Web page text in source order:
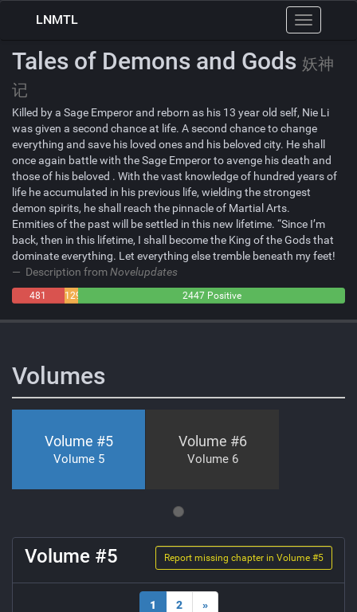
Toggle
navigation
LNMTL
Tales of Demons and Gods 妖神
记
Killed by a Sage Emperor and reborn as his 13 year old self, Nie Li
was given a second chance at life. A second chance to change
everything and save his loved ones and his beloved city. He shall
once again battle with the Sage Emperor to avenge his death and
those of his beloved . With the vast knowledge of hundred years of
life he accumulated in his previous life, wielding the strongest
demon spirits, he shall reach the pinnacle of Martial Arts.
Enmities of the past will be settled in this new lifetime. “Since I’m
back, then in this lifetime, I shall become the King of the Gods that
dominate everything. Let everything else tremble beneath my feet!
Description fromNovelupdates
481
129
2447 Positive
Volumes
Volume #5
Volume 5
Volume #6
Volume 6
Report missing chapter in Volume #5
Volume #5
1 2 »